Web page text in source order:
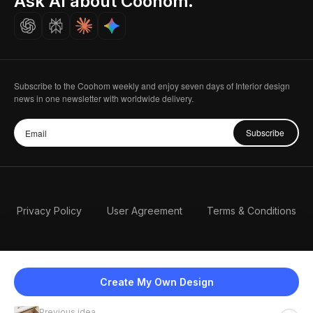
Create My Own Design
Careers
Subscribe to the Coohom weekly and enjoy seven days of Interior design
news in one newsletter with worldwide delivery.
Subscribe
Privacy Policy User Agreement Terms & Conditions